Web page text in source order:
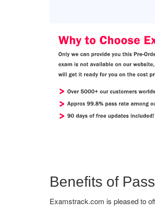
Benefits of
Examstrack.com is pleased to